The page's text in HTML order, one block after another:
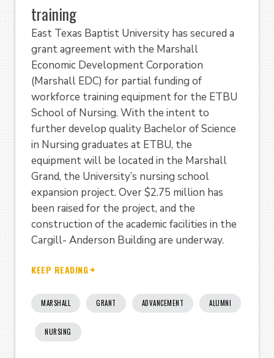
training
East Texas Baptist University has secured a
grant agreement with the Marshall
Economic Development Corporation
(Marshall EDC) for partial funding of
workforce training equipment for the ETBU
School of Nursing. With the intent to
further develop quality Bachelor of Science
in Nursing graduates at ETBU, the
equipment will be located in the Marshall
Grand, the University’s nursing school
expansion project. Over $2.75 million has
been raised for the project, and the
construction of the academic facilities in the
Cargill- Anderson Building are underway.
KEEP READING
MARSHALL GRANT ADVANCEMENT ALUMNI
NURSING